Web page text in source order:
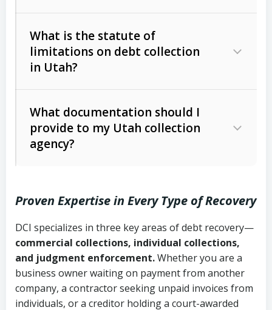
Act (FDCPA)).
The account balance and age
Whether attorney involvement or legal
action is needed
licensing and operations
Utah Consumer Sales Practices Act
Uniform Commercial Code (Utah
Code Ann. § 70A-9a-101 et seq.)–
Governs secured transactions and
commercial contracts
Fair Debt Collection Practices Act
What is the statute of
limitations on debt collection
in Utah?
Written contracts:
Ann. § 78B-2-309)
Ann. § 78B-2-307)
Open accounts (e.g., revolving
credit):4 years (Utah Code Ann. § 78B-
2-307(1)(b))
What documentation should I
provide to my Utah collection
agency?
Copies of contracts, invoices, or
purchase orders
Proof of product delivery or service
completion
Proven Expertise in Every Type of Recovery
DCI specializes in three key areas of debt recovery—
commercial collections, individual collections,
and judgment enforcement.Whether you are a
business owner waiting on payment from another
company, a contractor seeking unpaid invoices from
individuals, or a creditor holding a court-awarded